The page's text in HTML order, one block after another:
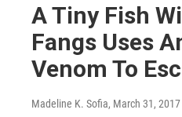
A Tiny Fish
Fangs Uses
Venom To
Madeline K. Sofia, March 31, 2017